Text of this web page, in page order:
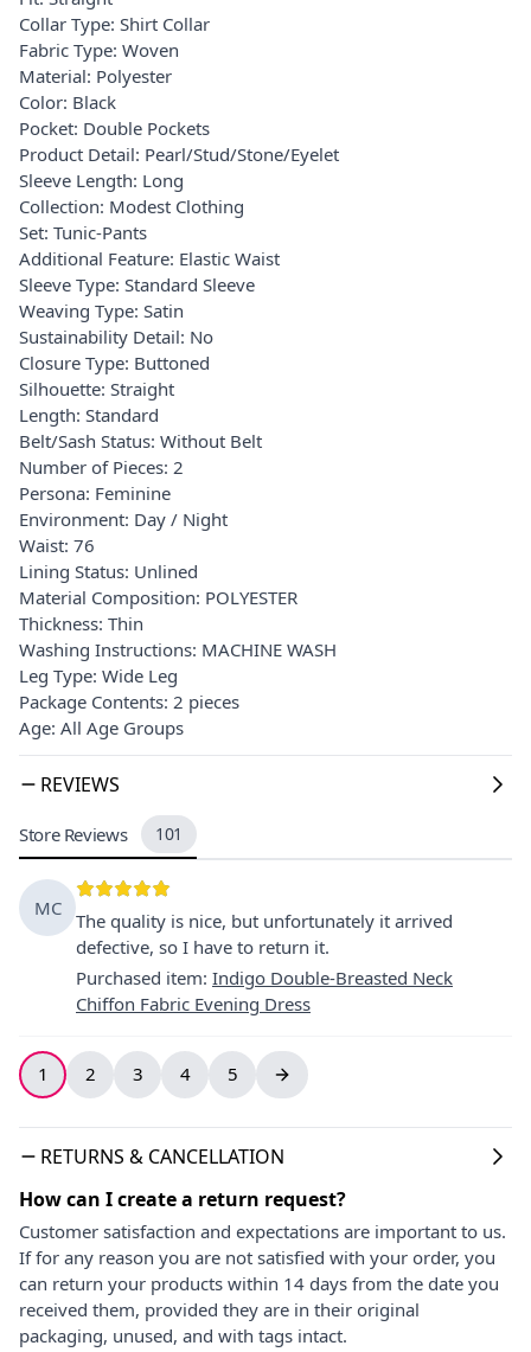
Collar Type: Shirt Collar
Fabric Type: Woven
Material: Polyester
Color: Black
Pocket: Double Pockets
Product Detail: Pearl/Stud/Stone/Eyelet
Sleeve Length: Long
Collection: Modest Clothing
Set: Tunic-Pants
Additional Feature: Elastic Waist
Sleeve Type: Standard Sleeve
Weaving Type: Satin
Sustainability Detail: No
Closure Type: Buttoned
Silhouette: Straight
Length: Standard
Belt/Sash Status: Without Belt
Number of Pieces: 2
Persona: Feminine
Environment: Day / Night
Waist: 76
Lining Status: Unlined
Material Composition: POLYESTER
Thickness: Thin
Washing Instructions: MACHINE WASH
Leg Type: Wide Leg
Package Contents: 2 pieces
Age: All Age Groups
REVIEWS
Store Reviews 101
MC
The quality is nice, but unfortunately it arrived
defective, so I have to return it.
Purchased item: Indigo Double-Breasted Neck
Chiffon Fabric Evening Dress
1 2 3 4 5
RETURNS & CANCELLATION
How can I create a return request?
Customer satisfaction and expectations are important to us.
If for any reason you are not satisfied with your order, you
can return your products within 14 days from the date you
received them, provided they are in their original
packaging, unused, and with tags intact.